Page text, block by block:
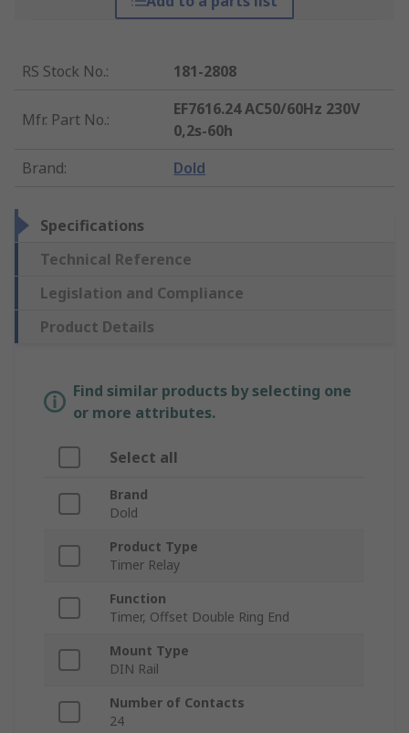
RS Stock No.: 181-2808
Mfr. Part No.:
EF7616.24 AC50/60Hz 230V
0,2s-60h
Brand: Dold
Specifications
Technical Reference
Legislation and Compliance
Product Details
Find similar products by selecting one
or more attributes.
Select all
Brand
Dold
Product Type
Timer Relay
Function
Timer, Offset Double Ring End
Mount Type
DIN Rail
Number of Contacts
24